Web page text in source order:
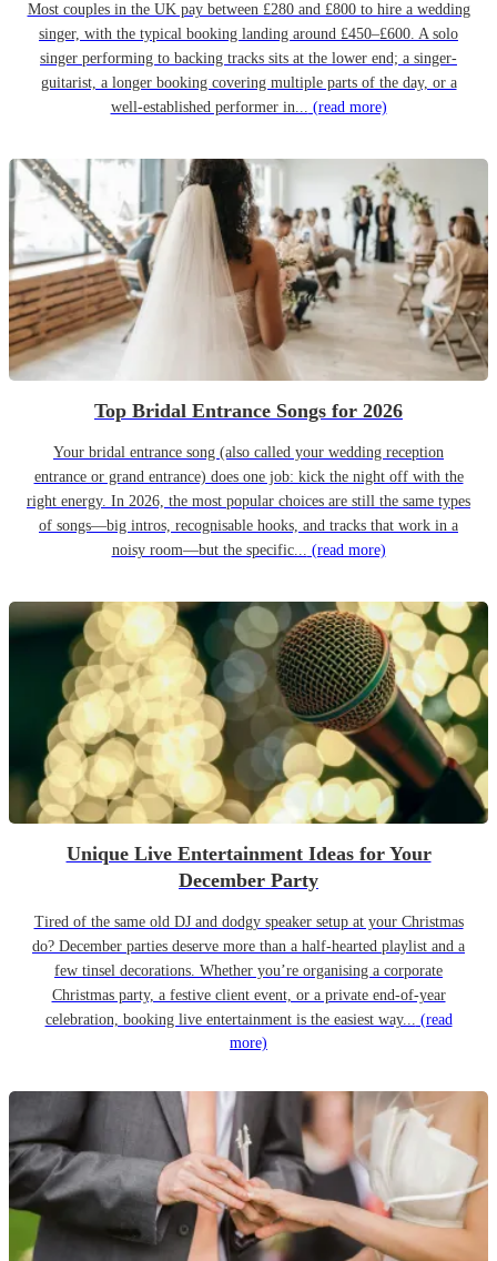
Most couples in the UK pay between £280 and £800 to hire a wedding
singer, with the typical booking landing around £450–£600. A solo
singer performing to backing tracks sits at the lower end; a singer-
guitarist, a longer booking covering multiple parts of the day, or a
well-established performer in... (read more)
Top Bridal Entrance Songs for 2026
Your bridal entrance song (also called your wedding reception
entrance or grand entrance) does one job: kick the night off with the
right energy. In 2026, the most popular choices are still the same types
of songs—big intros, recognisable hooks, and tracks that work in a
noisy room—but the specific... (read more)
Unique Live Entertainment Ideas for Your
December Party
Tired of the same old DJ and dodgy speaker setup at your Christmas
do? December parties deserve more than a half-hearted playlist and a
few tinsel decorations. Whether you’re organising a corporate
Christmas party, a festive client event, or a private end-of-year
celebration, booking live entertainment is the easiest way... (read
more)